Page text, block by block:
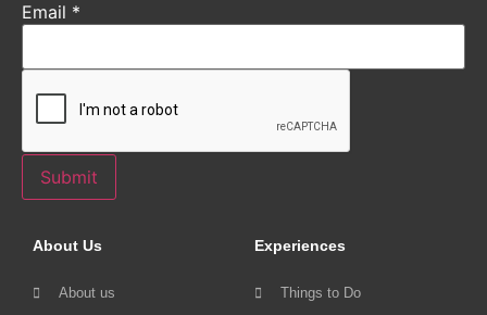
Email *
Submit
About Us
About us
Experiences
Things to Do